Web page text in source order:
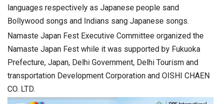
languages respectively as Japanese people sand
Bollywood songs and Indians sang Japanese songs.
Namaste Japan Fest Executive Committee organized the
Namaste Japan Fest while it was supported by Fukuoka
Prefecture, Japan, Delhi Government, Delhi Tourism and
transportation Development Corporation and OISHI CHAEN
CO. LTD.